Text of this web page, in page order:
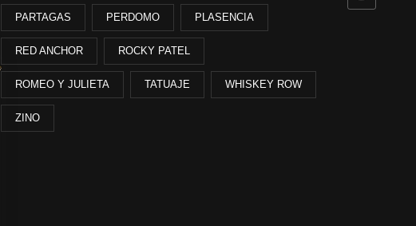
PARTAGAS PERDOMO PLASENCIA
RED ANCHOR ROCKY PATEL
ROMEO Y JULIETA TATUAJE WHISKEY ROW
ZINO